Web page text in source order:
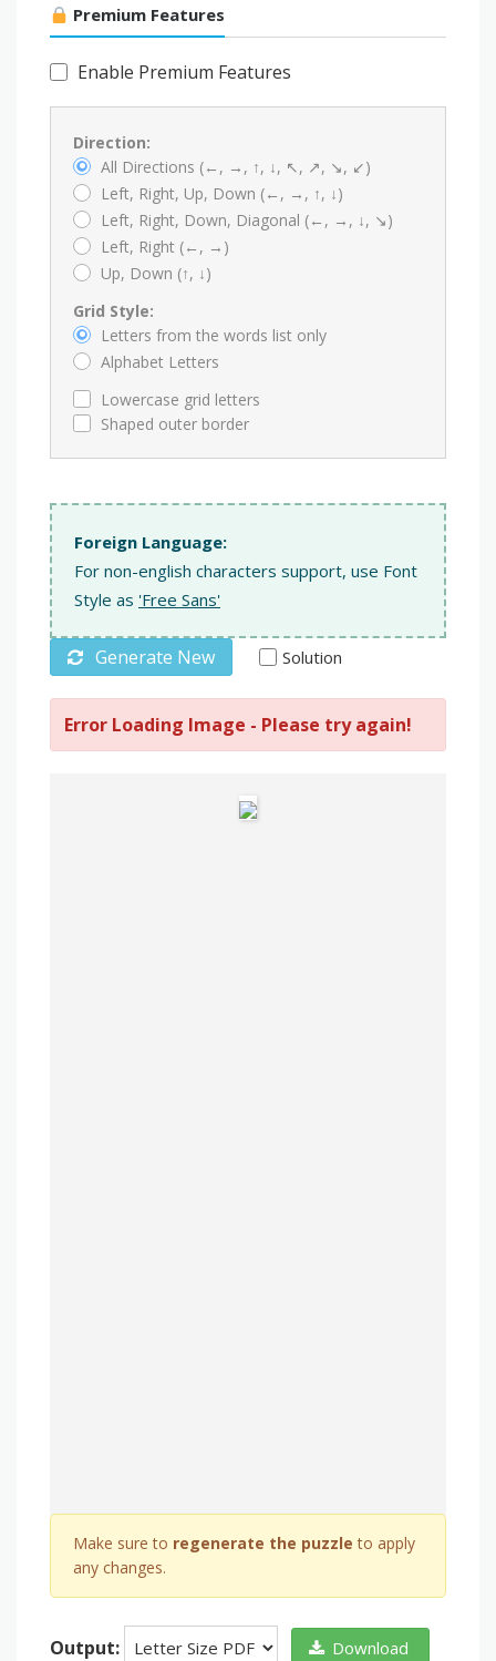
Premium Features
Enable Premium Features
Direction:
All Directions (←, →, ↑, ↓, ↖, ↗, ↘, ↙)
Left, Right, Up, Down (←, →, ↑, ↓)
Left, Right, Down, Diagonal (←, →, ↓, ↘)
Left, Right (←, →)
Up, Down (↑, ↓)
Grid Style:
Letters from the words list only
Alphabet Letters
Lowercase grid letters
Shaped outer border
Foreign Language:
For non-english characters support, use Font
Style as 'Free Sans'
Generate New Solution
Error Loading Image - Please try again!
Make sure to regenerate the puzzle to apply
any changes.
Output: Download